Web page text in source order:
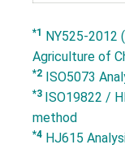
*1 NY525-2012
Agriculture of
*2 ISO5073
*3 ISO19822 /
method
*4 HJ615